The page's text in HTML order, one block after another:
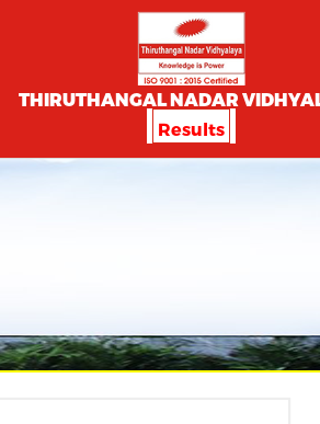
THIRUTHANGAL NADAR
Results